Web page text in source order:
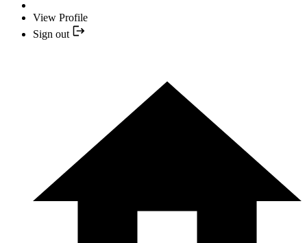
View Profile
Sign out